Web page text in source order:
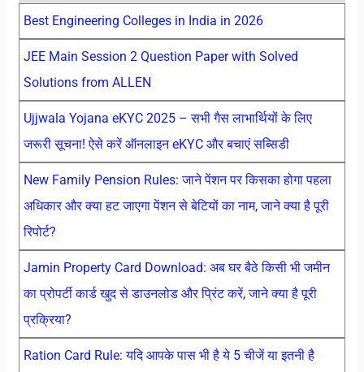
Best Engineering Colleges in India in 2026
JEE Main Session 2 Question Paper with Solved
Solutions from ALLEN
Ujjwala Yojana eKYC 2025 – सभी गैस लाभार्थियों के लिए
जरूरी सूचना! ऐसे करें ऑनलाइन eKYC और बचाएं सब्सिडी
New Family Pension Rules: जाने पेंशन पर किसका होगा पहला
अधिकार और क्या हट जाएगा पेंशन से बेटियों का नाम, जाने क्या है पूरी
रिपोर्ट?
Jamin Property Card Download: अब घर बैठे किसी भी जमीन
का प्रोपर्टी कार्ड खुद से डाउनलोड और प्रिंट करें, जाने क्या है पूरी
प्रक्रिया?
Ration Card Rule: यदि आपके पास भी है ये 5 चीजें या इतनी है